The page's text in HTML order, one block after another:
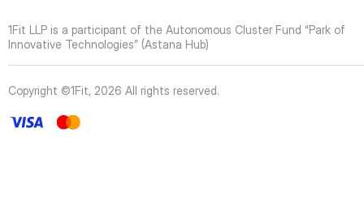
1Fit LLP is a participant of the Autonomous Cluster Fund “Park of
Innovative Technologies” (Astana Hub)
Copyright ©1Fit, 2026 All rights reserved.